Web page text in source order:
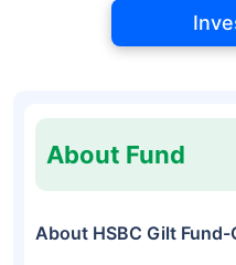
About Fund
About HSBC Gilt